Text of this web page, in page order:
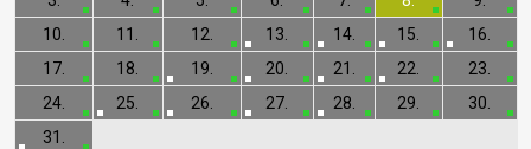
10.
11. 12. 13. 14. 15.
16.
17.
18. 19. 20. 21. 22.
23.
24.
25. 26. 27. 28. 29.
30.
31.